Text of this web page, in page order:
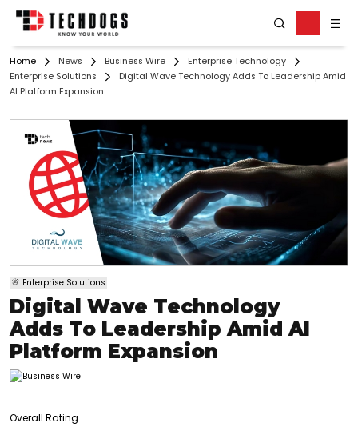
Home News Business Wire
Enterprise Technology
Enterprise Solutions
Digital Wave Technology Adds To Leadership Amid
AI Platform Expansion
Enterprise Solutions
Digital Wave Technology
Adds To Leadership Amid AI
Platform Expansion
Overall Rating